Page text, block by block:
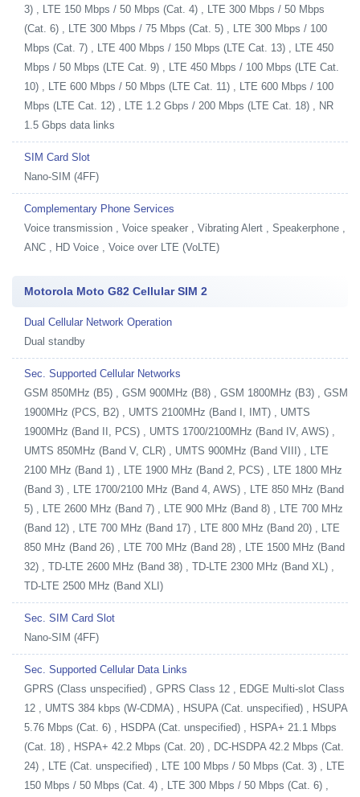
3) , LTE 150 Mbps / 50 Mbps (Cat. 4) , LTE 300 Mbps / 50 Mbps
(Cat. 6) , LTE 300 Mbps / 75 Mbps (Cat. 5) , LTE 300 Mbps / 100
Mbps (Cat. 7) , LTE 400 Mbps / 150 Mbps (LTE Cat. 13) , LTE 450
Mbps / 50 Mbps (LTE Cat. 9) , LTE 450 Mbps / 100 Mbps (LTE Cat.
10) , LTE 600 Mbps / 50 Mbps (LTE Cat. 11) , LTE 600 Mbps / 100
Mbps (LTE Cat. 12) , LTE 1.2 Gbps / 200 Mbps (LTE Cat. 18) , NR
1.5 Gbps data links
SIM Card Slot
Nano-SIM (4FF)
Complementary Phone Services
Voice transmission , Voice speaker , Vibrating Alert , Speakerphone ,
ANC , HD Voice , Voice over LTE (VoLTE)
Motorola Moto G82 Cellular SIM 2
Dual Cellular Network Operation
Dual standby
Sec. Supported Cellular Networks
GSM 850MHz (B5) , GSM 900MHz (B8) , GSM 1800MHz (B3) , GSM
1900MHz (PCS, B2) , UMTS 2100MHz (Band I, IMT) , UMTS
1900MHz (Band II, PCS) , UMTS 1700/2100MHz (Band IV, AWS) ,
UMTS 850MHz (Band V, CLR) , UMTS 900MHz (Band VIII) , LTE
2100 MHz (Band 1) , LTE 1900 MHz (Band 2, PCS) , LTE 1800 MHz
(Band 3) , LTE 1700/2100 MHz (Band 4, AWS) , LTE 850 MHz (Band
5) , LTE 2600 MHz (Band 7) , LTE 900 MHz (Band 8) , LTE 700 MHz
(Band 12) , LTE 700 MHz (Band 17) , LTE 800 MHz (Band 20) , LTE
850 MHz (Band 26) , LTE 700 MHz (Band 28) , LTE 1500 MHz (Band
32) , TD-LTE 2600 MHz (Band 38) , TD-LTE 2300 MHz (Band XL) ,
TD-LTE 2500 MHz (Band XLI)
Sec. SIM Card Slot
Nano-SIM (4FF)
Sec. Supported Cellular Data Links
GPRS (Class unspecified) , GPRS Class 12 , EDGE Multi-slot Class
12 , UMTS 384 kbps (W-CDMA) , HSUPA (Cat. unspecified) , HSUPA
5.76 Mbps (Cat. 6) , HSDPA (Cat. unspecified) , HSPA+ 21.1 Mbps
(Cat. 18) , HSPA+ 42.2 Mbps (Cat. 20) , DC-HSDPA 42.2 Mbps (Cat.
24) , LTE (Cat. unspecified) , LTE 100 Mbps / 50 Mbps (Cat. 3) , LTE
150 Mbps / 50 Mbps (Cat. 4) , LTE 300 Mbps / 50 Mbps (Cat. 6) ,